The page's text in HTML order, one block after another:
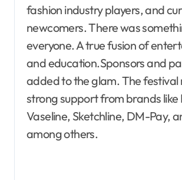
fashion industry players, and
newcomers. There was
everyone. A true fusion of
and education.Sponsors and
added to the glam. The festival
strong support from brands like
Vaseline, Sketchline, DM-Pay,
among others.